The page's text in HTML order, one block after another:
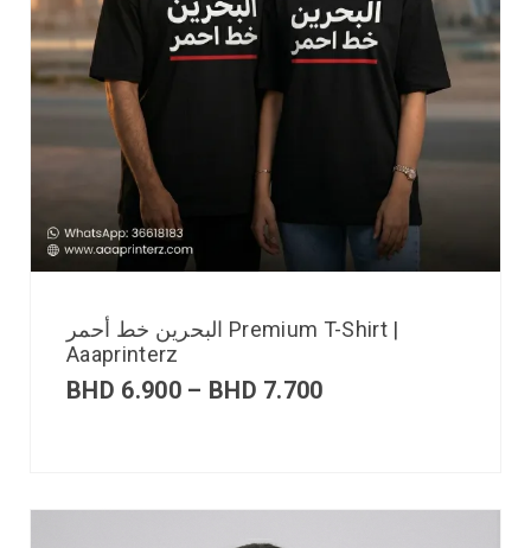
البحرين خط أحمر Premium T-Shirt |
Aaaprinterz
BHD 6.900 – BHD 7.700